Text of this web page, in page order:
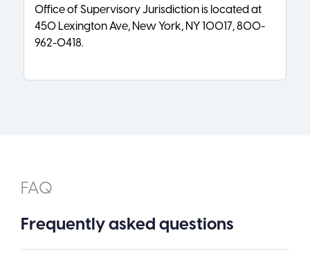
Office of Supervisory Jurisdiction is located at
450 Lexington Ave, New York, NY 10017, 800-
962-0418.
FAQ
Frequently asked questions